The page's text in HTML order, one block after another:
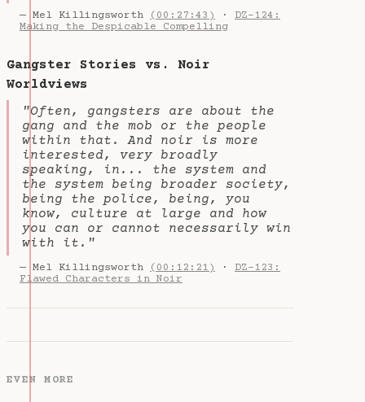
— Mel Killingsworth (00:27:43) · DZ-124:
Making the Despicable Compelling
Gangster Stories vs. Noir
Worldviews
"Often, gangsters are about the
gang and the mob or the people
within that. And noir is more
interested, very broadly
speaking, in... the system and
the system being broader society,
being the police, being, you
know, culture at large and how
you can or cannot necessarily win
with it."
— Mel Killingsworth (00:12:21) · DZ-123:
Flawed Characters in Noir
EVEN MORE